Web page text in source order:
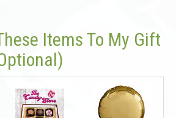
Items To My Gift